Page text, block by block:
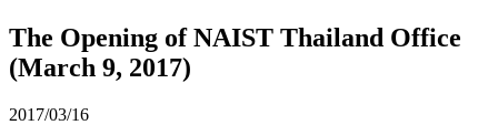
The Opening of NAIST Thailand Office
(March 9, 2017)
2017/03/16